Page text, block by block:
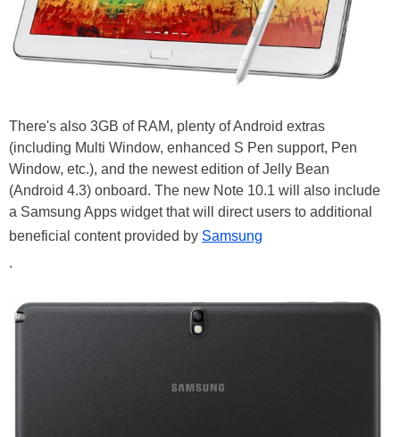
There's also 3GB of RAM, plenty of Android extras
(including Multi Window, enhanced S Pen support, Pen
Window, etc.), and the newest edition of Jelly Bean
(Android 4.3) onboard. The new Note 10.1 will also include
a Samsung Apps widget that will direct users to additional
beneficial content provided by Samsung
.